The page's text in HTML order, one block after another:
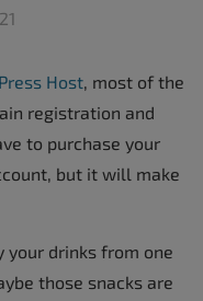
Host, most of the
registration and
to purchase your
but it will make
your drinks from one
those snacks are